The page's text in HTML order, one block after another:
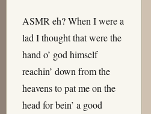
ASMR eh? When I were a
lad I thought that were the
hand o’ god himself
reachin’ down from the
heavens to pat me on the
head for bein’ a good